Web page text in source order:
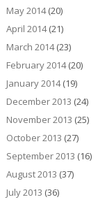
May 2014(20)
April 2014(21)
March 2014(23)
February 2014(20)
January 2014(19)
December 2013 (24)
November 2013 (25)
October 2013 (27)
September 2013 (16)
August 2013 (37)
July 2013 (36)